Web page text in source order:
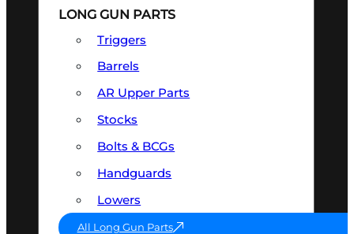
LONG GUN PARTS
Triggers
Barrels
AR Upper Parts
Stocks
Bolts & BCGs
Handguards
Lowers
All Long Gun Parts